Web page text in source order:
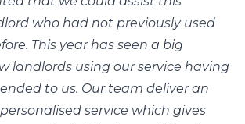
who had not previously used
This year has seen a big
landlords using our service having
to us. Our team deliver an
service which gives